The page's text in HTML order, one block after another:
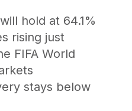
hold at 64.1%
rising just
FIFA World
stays below